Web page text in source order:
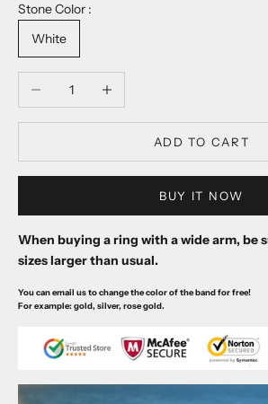
Stone Color :
White
Decrease quantityIncrease quantity
ADD TO CART
BUY IT NOW
When buying a ring with a wide arm, be
sizes larger than usual.
You can email us to change the color of the band for free!
For example: gold, silver, rose gold.